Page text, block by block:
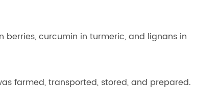
berries, curcumin in turmeric, and lignans in
farmed, transported, stored, and prepared.